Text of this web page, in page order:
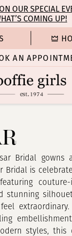
OUR SPECIAL
COMING UP!
AN
Bridal gowns
Bridal is
stunning
extraordinary.
styles, this